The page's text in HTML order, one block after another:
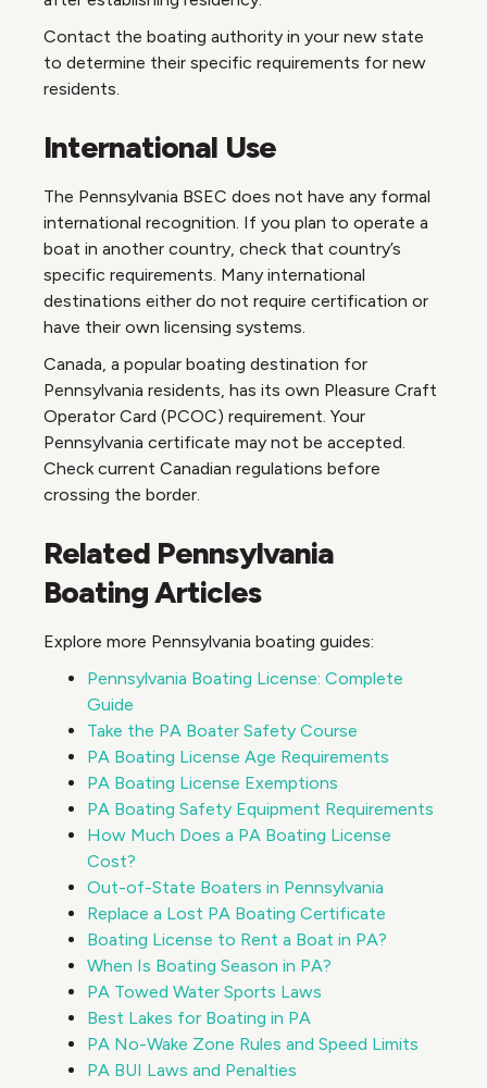
Contact the boating authority in your new state
to determine their specific requirements for new
residents.
International Use
The Pennsylvania BSEC does not have any formal
international recognition. If you plan to operate a
boat in another country, check that country’s
specific requirements. Many international
destinations either do not require certification or
have their own licensing systems.
Canada, a popular boating destination for
Pennsylvania residents, has its own Pleasure Craft
Operator Card (PCOC) requirement. Your
Pennsylvania certificate may not be accepted.
Check current Canadian regulations before
crossing the border.
Related Pennsylvania
Boating Articles
Explore more Pennsylvania boating guides:
Pennsylvania Boating License: Complete
Guide
Take the PA Boater Safety Course
PA Boating License Age Requirements
PA Boating License Exemptions
PA Boating Safety Equipment Requirements
How Much Does a PA Boating License
Cost?
Out-of-State Boaters in Pennsylvania
Replace a Lost PA Boating Certificate
Boating License to Rent a Boat in PA?
When Is Boating Season in PA?
PA Towed Water Sports Laws
Best Lakes for Boating in PA
PA No-Wake Zone Rules and Speed Limits
PA BUI Laws and Penalties